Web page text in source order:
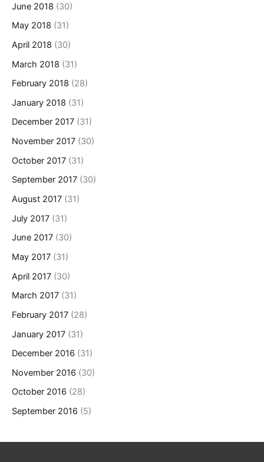
June 2018 (30)
May 2018 (31)
April 2018 (30)
March 2018 (31)
February 2018 (28)
January 2018 (31)
December 2017 (31)
November 2017 (30)
October 2017 (31)
September 2017 (30)
August 2017 (31)
July 2017 (31)
June 2017 (30)
May 2017 (31)
April 2017 (30)
March 2017 (31)
February 2017 (28)
January 2017 (31)
December 2016 (31)
November 2016 (30)
October 2016 (28)
September 2016 (5)